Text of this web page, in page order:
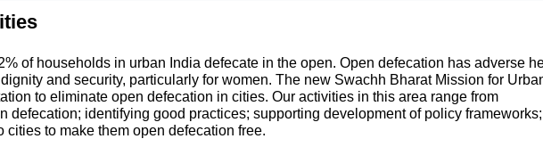
of households in urban India defecate in the open. Open defecation has adverse
and security, particularly for women. The new Swachh Bharat Mission for
to eliminate open defecation in cities. Our activities in this area range from
defecation; identifying good practices; supporting development of policy
to make them open defecation free.